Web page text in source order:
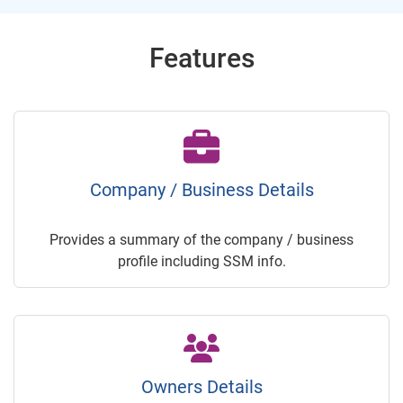
Features
Company / Business Details
Provides a summary of the company / business
profile including SSM info.
Owners Details